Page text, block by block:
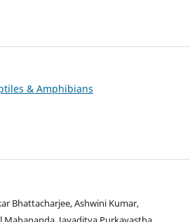
& Amphibians
Bhattacharjee, Ashwini Kumar,